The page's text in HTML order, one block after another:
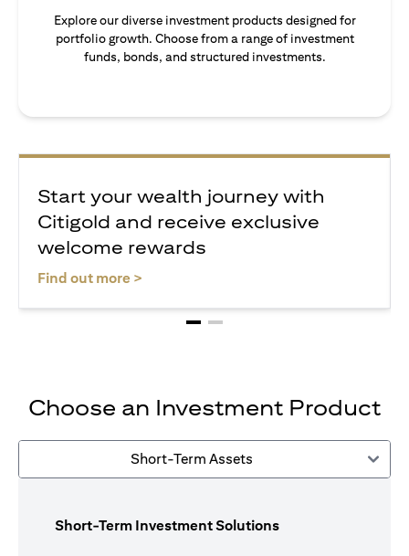
Explore our diverse investment products designed for
portfolio growth. Choose from a range of investment
funds, bonds, and structured investments.
Start your wealth journey with
Citigold and receive exclusive
welcome rewards
Find out more >
Choose an Investment Product
Short-Term Assets
Short-Term Investment Solutions